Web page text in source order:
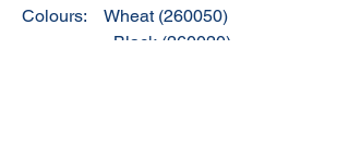
Colours: Wheat (260050)
Black (260020)